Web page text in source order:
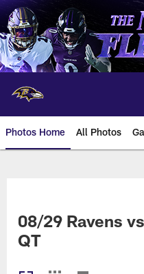
Skip
to
main
content
Photos Home All Photos
08/29 Ravens
QT